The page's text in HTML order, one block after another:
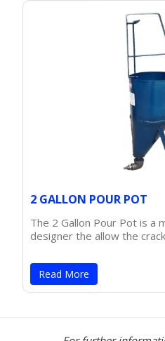
2 GALLON POUR POT
The 2 Gallon Pour Pot is a
designer the allow the
Read More